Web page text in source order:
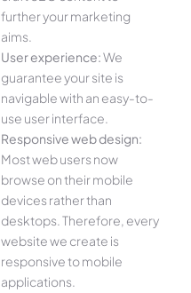
further your marketing
aims.
User experience:We
guarantee your site is
navigable with an easy-to-
use user interface.
Responsive web design:
Most web users now
browse on their mobile
devices rather than
desktops. Therefore, every
website we create is
responsive to mobile
applications.